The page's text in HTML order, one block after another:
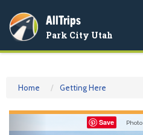
AllTrips
Park City Utah
Home Getting Here
Save